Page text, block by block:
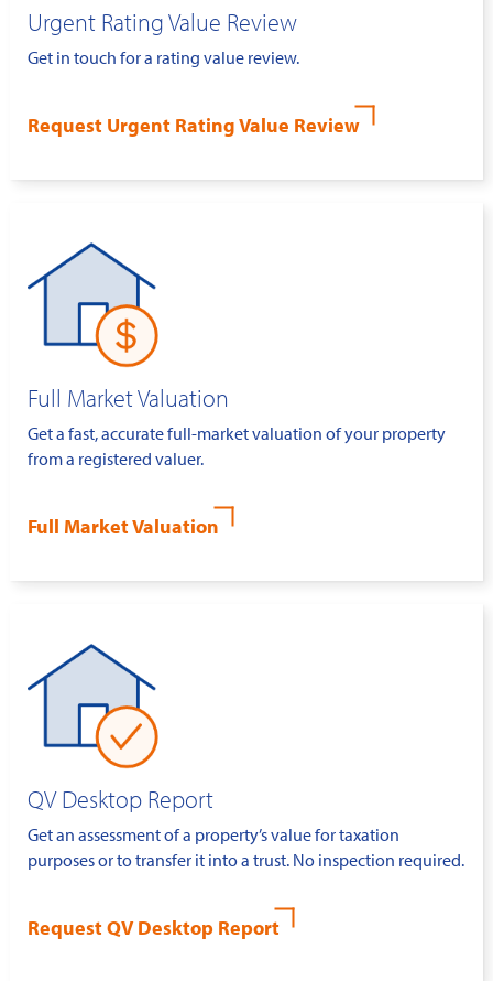
Urgent Rating Value Review
Get in touch for a rating value review.
Request Urgent Rating Value Review
Full Market Valuation
Get a fast, accurate full-market valuation of your property
from a registered valuer.
Full Market Valuation
QV Desktop Report
Get an assessment of a property’s value for taxation
purposes or to transfer it into a trust. No inspection required.
Request QV Desktop Report